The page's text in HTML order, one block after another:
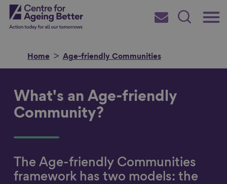
Skip
toCentre for Ageing Better
Main
Subscribe
Search
Home Age-friendly Communities
Search for
What's an Age-friendly
Community?
The Age-friendly Communities
framework has two models: the